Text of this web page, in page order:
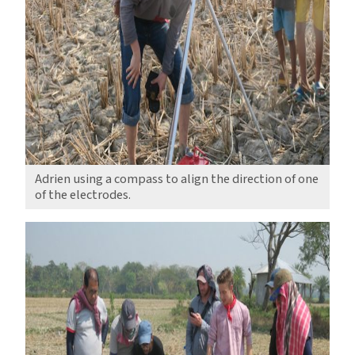
Adrien using a compass to align the direction of one
of the electrodes.